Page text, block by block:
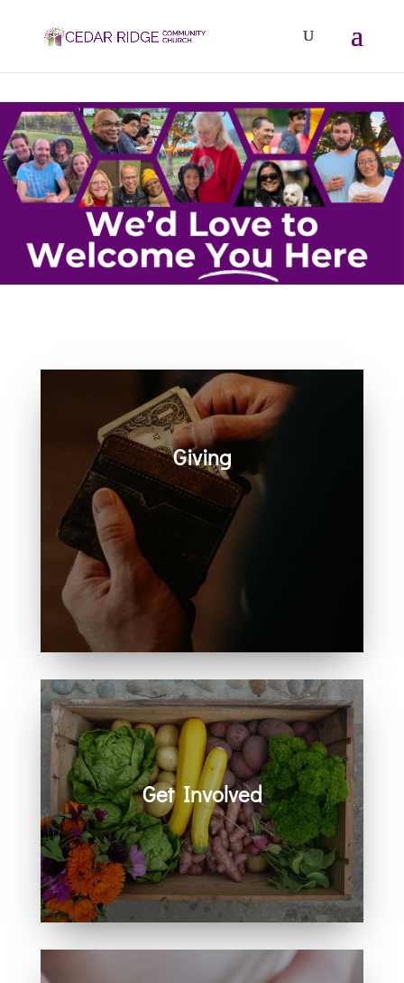
Giving
Generosity helps create space for
hope, care, connection, and
community. Every act of giving
supports the work we share
together.
Get Involved
Learn how you can get involved in
our community and beyond.